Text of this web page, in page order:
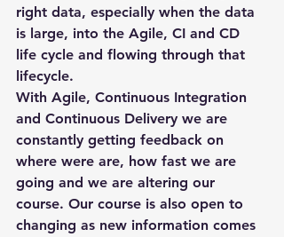
right data, especially when the data
is large, into the Agile, CI and CD
life cycle and flowing through that
lifecycle.
With Agile, Continuous Integration
and Continuous Delivery we are
constantly getting feedback on
where were are, how fast we are
going and we are altering our
course. Our course is also open to
changing as new information comes